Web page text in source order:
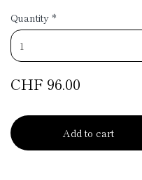
Quantity *
CHF 96.00
Add to cart